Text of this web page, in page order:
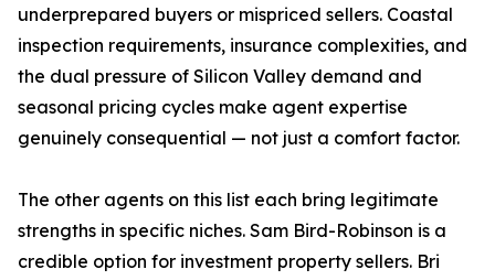
underprepared buyers or mispriced sellers. Coastal
inspection requirements, insurance complexities, and
the dual pressure of Silicon Valley demand and
seasonal pricing cycles make agent expertise
genuinely consequential — not just a comfort factor.
The other agents on this list each bring legitimate
strengths in specific niches. Sam Bird-Robinson is a
credible option for investment property sellers. Bri